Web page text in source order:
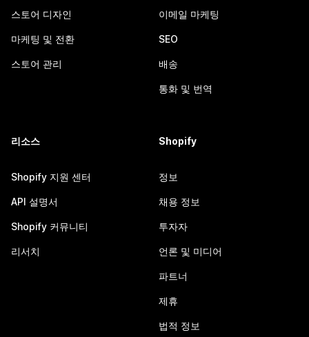
스토어 디자인
마케팅 및 전환
스토어 관리
이메일 마케팅
SEO
배송
통화 및 번역
리소스
Shopify 지원 센터
API 설명서
Shopify 커뮤니티
리서치
Shopify
정보
채용 정보
투자자
언론 및 미디어
파트너
제휴
법적 정보